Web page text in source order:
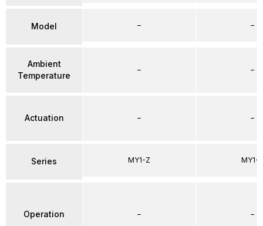
Model
Ambient
Temperature
Actuation
Series
Operation
–
–
–
MY1-Z
–
–
–
–
MY1-Z
–